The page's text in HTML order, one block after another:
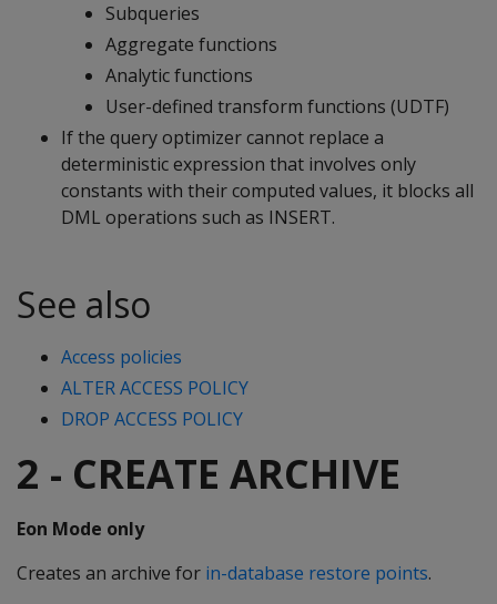
Subqueries
Aggregate functions
Analytic functions
User-defined transform functions (UDTF)
If the query optimizer cannot replace a
deterministic expression that involves only
constants with their computed values, it blocks all
DML operations such as INSERT.
See also
Access policies
ALTER ACCESS POLICY
DROP ACCESS POLICY
2 - CREATE ARCHIVE
Eon Mode only
Creates an archive for in-database restore points.